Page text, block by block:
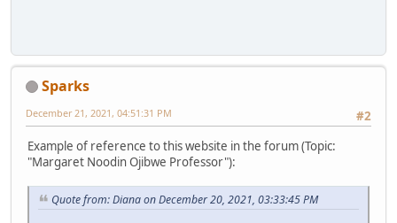
Sparks
#2
December 21, 2021, 04:51:31 PM
Example of reference to this website in the forum (Topic:
"Margaret Noodin Ojibwe Professor"):
Quote from: Diana on December 20, 2021, 03:33:45 PM